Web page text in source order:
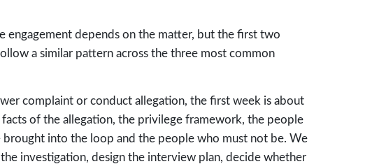
engagement depends on the matter, but the first two
a similar pattern across the three most common
complaint or conduct allegation, the first week is about
facts of the allegation, the privilege framework, the people
brought into the loop and the people who must not be. We
investigation, design the interview plan, decide whether